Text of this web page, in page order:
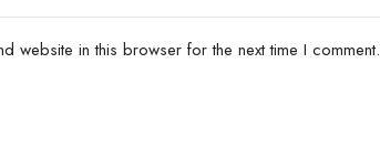
website in this browser for the next time I comment.